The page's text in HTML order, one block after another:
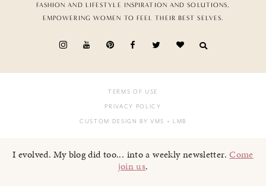
FASHION AND LIFESTYLE INSPIRATION AND SOLUTIONS,
EMPOWERING WOMEN TO FEEL THEIR BEST SELVES.
TERMS OF USE
PRIVACY POLICY
CUSTOM DESIGN BY VMS + LMB
I evolved. My blog did too... into a weekly newsletter.Come
join us.